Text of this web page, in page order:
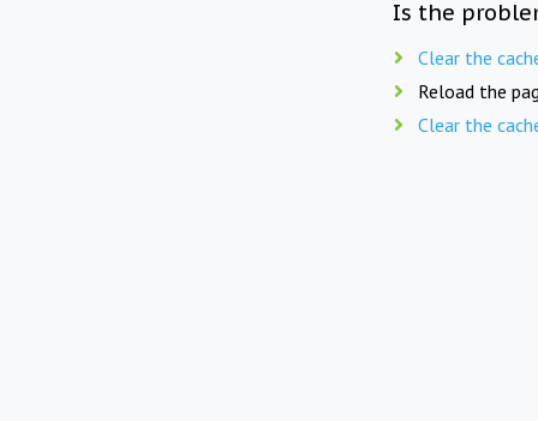
Is the
Clear the
Reload the
Clear the